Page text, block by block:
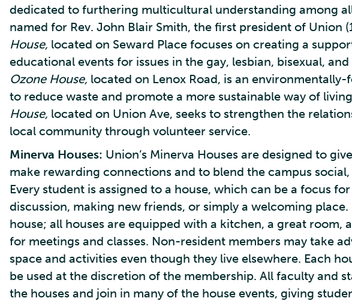
dedicated to furthering multicultural understanding among
named for Rev. John Blair Smith, the first president of Union
House, located on Seward Place focuses on creating a
educational events for issues in the gay, lesbian, bisexual,
Ozone House, located on Lenox Road, is an
to reduce waste and promote a more sustainable way of
House, located on Union Ave, seeks to strengthen the
local community through volunteer service.
Minerva Houses: Union’s Minerva Houses are designed to
make rewarding connections and to blend the campus
Every student is assigned to a house, which can be a focus
discussion, making new friends, or simply a welcoming
house; all houses are equipped with a kitchen, a great room,
for meetings and classes. Non-resident members may take
space and activities even though they live elsewhere. Each
be used at the discretion of the membership. All faculty and
the houses and join in many of the house events, giving